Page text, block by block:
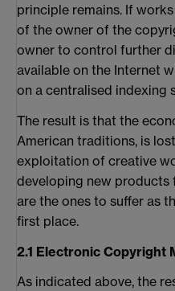
principle remains. If
of the owner of the
owner to control further
available on the Internet
on a centralised indexing
The result is that the
American traditions, is
exploitation of creative
developing new products
are the ones to suffer as
first place.
2.1 Electronic Copyright
As indicated above, the